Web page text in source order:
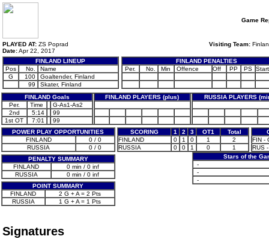
Game
PLAYED AT: ZS Poprad
Date:Apr 22, 2017
Visiting Team:
FINLAND LINEUP
Pos
No.
Name
G
100
Goaltender, Finland
99
Skater, Finland
FINLAND PENALTIES
Per.
No. Min Offence Off PP PS Start
FINLAND Goals FINLAND PLAYERS (plus)
RUSSIA PLAYERS
Per.
Time
G-As1-As2
2nd
5:14
99
1st OT
7:01
99
POWER PLAY OPPORTUNITIES
FINLAND
0 / 0
RUSSIA
0 / 0
PENALTY SUMMARY
FINLAND
0 min / 0 inf
RUSSIA
0 min / 0 inf
POINT SUMMARY
FINLAND
2 G + A = 2 Pts
RUSSIA
1 G + A = 1 Pts
SCORING 1 2 3 OT1
Total
FINLAND
0 1 0 1
2
RUSSIA
0 0 1 0 1
FIN -
RUS
Stars of the
-
-
-
Signatures